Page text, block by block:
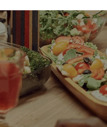
Eat!
How It
Delivery Area
Order NOW
Heating